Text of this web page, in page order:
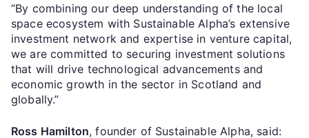
“By combining our deep understanding of the local
space ecosystem with Sustainable Alpha’s extensive
investment network and expertise in venture capital,
we are committed to securing investment solutions
that will drive technological advancements and
economic growth in the sector in Scotland and
globally.”
Ross Hamilton, founder of Sustainable Alpha, said: